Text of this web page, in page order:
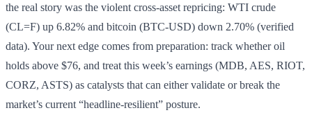
the real story was the violent cross-asset repricing: WTI crude
(CL=F) up 6.82% and bitcoin (BTC-USD) down 2.70% (verified
data). Your next edge comes from preparation: track whether oil
holds above $76, and treat this week’s earnings (MDB, AES, RIOT,
CORZ, ASTS) as catalysts that can either validate or break the
market’s current “headline-resilient” posture.